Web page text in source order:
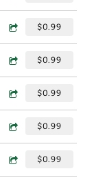
$0.99
$0.99
$0.99
$0.99
$0.99